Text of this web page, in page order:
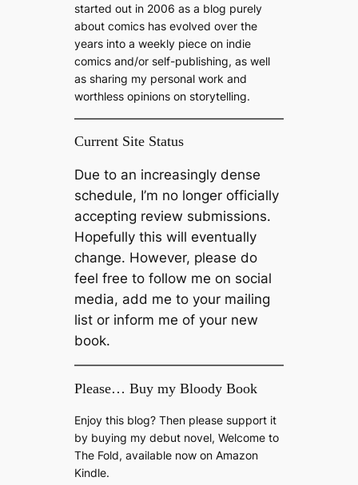
started out in 2006 as a blog purely
about comics has evolved over the
years into a weekly piece on indie
comics and/or self-publishing, as well
as sharing my personal work and
worthless opinions on storytelling.
Current Site Status
Due to an increasingly dense
schedule, I’m no longer officially
accepting review submissions.
Hopefully this will eventually
change. However, please do
feel free to follow me on social
media, add me to your mailing
list or inform me of your new
book.
Please… Buy my Bloody Book
Enjoy this blog? Then please support it
by buying my debut novel, Welcome to
The Fold, available now on Amazon
Kindle.